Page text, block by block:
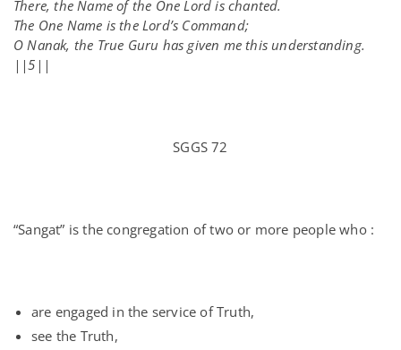
There, the Name of the One Lord is chanted.
The One Name is the Lord’s Command;
O Nanak, the True Guru has given me this understanding.
||5||
SGGS 72
“Sangat” is the congregation of two or more people who :
are engaged in the service of Truth,
see the Truth,